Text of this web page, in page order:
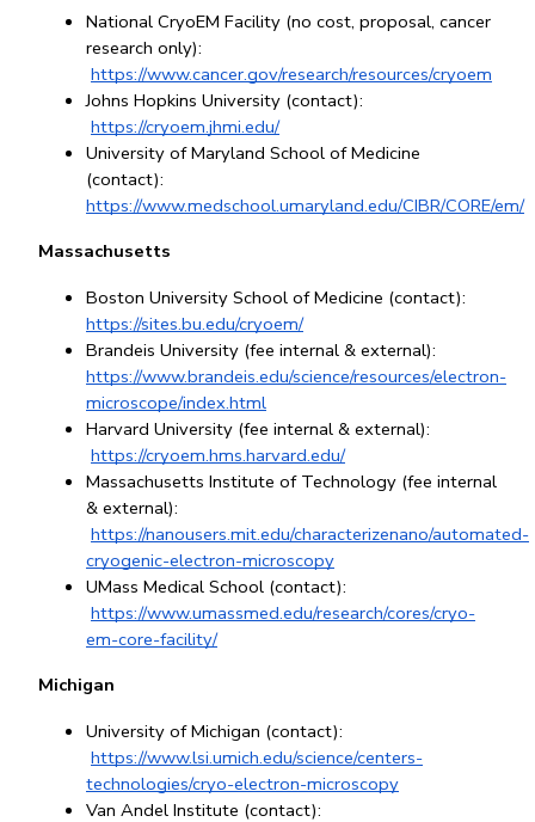
National CryoEM Facility (no cost, proposal, cancer
research only):
https://www.cancer.gov/research/resources/cryoem
Johns Hopkins University (contact):
https://cryoem.jhmi.edu/
University of Maryland School of Medicine
https://www.medschool.umaryland.edu/CIBR/CORE/em/
Massachusetts
https://sites.bu.edu/cryoem/
https://www.brandeis.edu/science/resources/electron-
microscope/index.html
Harvard University (fee internal & external):
https://cryoem.hms.harvard.edu/
Massachusetts Institute of Technology (fee internal
& external):
https://nanousers.mit.edu/characterizenano/automated-
cryogenic-electron-microscopy
UMass Medical School (contact):
https://www.umassmed.edu/research/cores/cryo-
em-core-facility/
Michigan
University of Michigan (contact):
https://www.lsi.umich.edu/science/centers-
technologies/cryo-electron-microscopy